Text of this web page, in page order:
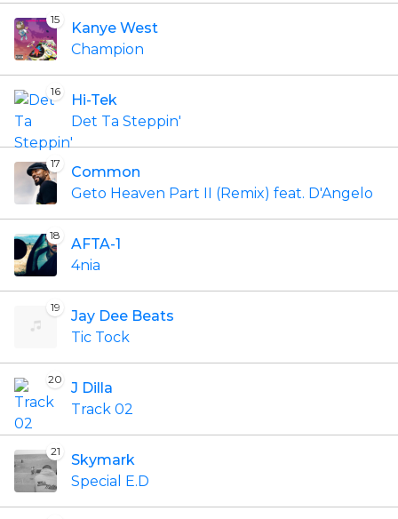
15
Kanye West
Champion
16
Hi-Tek
Det Ta Steppin'
17
Common
Geto Heaven Part II (Remix) feat. D'Angelo
18
AFTA-1
4nia
19
Jay Dee Beats
Tic Tock
20
J Dilla
Track 02
21
Skymark
Special E.D